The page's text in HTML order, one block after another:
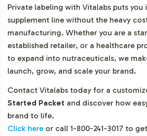
Private labeling with Vitalabs puts
supplement line without the heavy
manufacturing. Whether you are a
established retailer, or a healthcare
to expand into nutraceuticals, we
launch, grow, and scale your brand.
Contact Vitalabs today for a
Started Packet and discover how
brand to life.
Click here or call 1-800-241-3017 to